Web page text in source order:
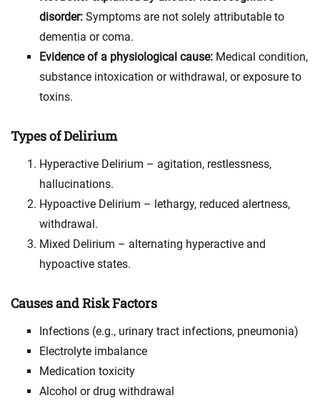
disorder: Symptoms are not solely attributable to
dementia or coma.
Evidence of a physiological cause: Medical condition,
substance intoxication or withdrawal, or exposure to
toxins.
Types of Delirium
Hyperactive Delirium – agitation, restlessness,
hallucinations.
Hypoactive Delirium – lethargy, reduced alertness,
withdrawal.
Mixed Delirium – alternating hyperactive and
hypoactive states.
Causes and Risk Factors
Infections (e.g., urinary tract infections, pneumonia)
Electrolyte imbalance
Medication toxicity
Alcohol or drug withdrawal